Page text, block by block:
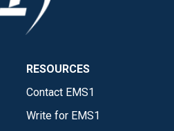
RESOURCES
Contact EMS1
Write for EMS1